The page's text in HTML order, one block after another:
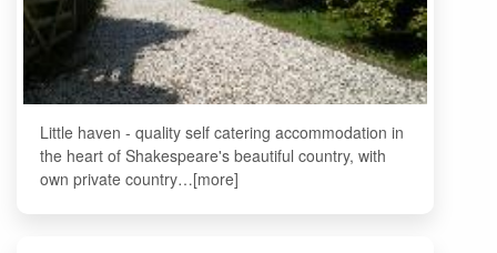
Little haven - quality self catering accommodation in
the heart of Shakespeare's beautiful country, with
own private country…[more]